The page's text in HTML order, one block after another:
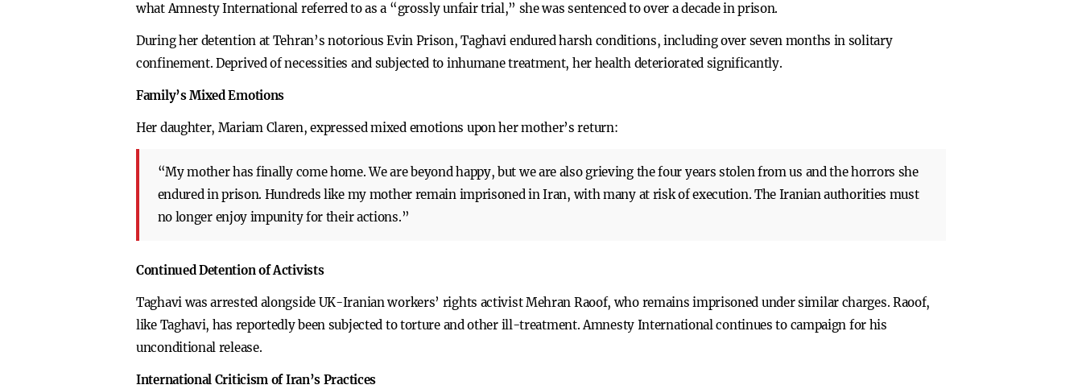
what Amnesty International referred to as a “grossly unfair trial,” she was sentenced to over a decade in prison.
During her detention at Tehran’s notorious Evin Prison, Taghavi endured harsh conditions, including over seven months in solitary
confinement. Deprived of necessities and subjected to inhumane treatment, her health deteriorated significantly.
Family’s Mixed Emotions
Her daughter, Mariam Claren, expressed mixed emotions upon her mother’s return:
“My mother has finally come home. We are beyond happy, but we are also grieving the four years stolen from us and the horrors she
endured in prison. Hundreds like my mother remain imprisoned in Iran, with many at risk of execution. The Iranian authorities must
no longer enjoy impunity for their actions.”
Continued Detention of Activists
Taghavi was arrested alongside UK-Iranian workers’ rights activist Mehran Raoof, who remains imprisoned under similar charges. Raoof,
like Taghavi, has reportedly been subjected to torture and other ill-treatment. Amnesty International continues to campaign for his
unconditional release.
International Criticism of Iran’s Practices